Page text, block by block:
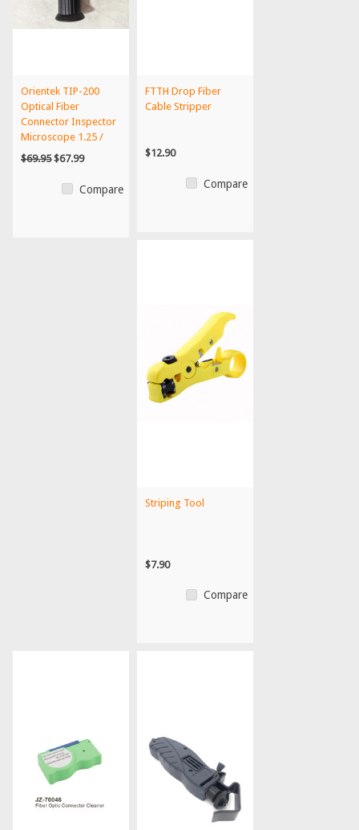
Orientek TIP-200
Optical Fiber
Connector Inspector
Microscope 1.25 /
2.5MM...
$69.95$67.99
Compare
FTTH Drop Fiber
Cable Stripper
$12.90
Compare
Striping Tool
$7.90
Compare